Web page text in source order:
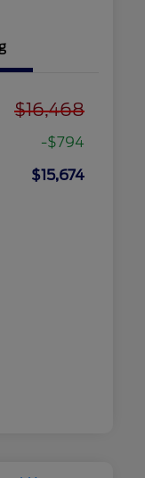
$16,468
-$794
$15,674